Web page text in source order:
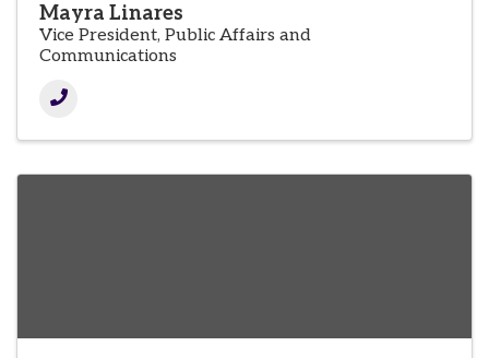
Mayra Linares
Vice President, Public Affairs and
Communications